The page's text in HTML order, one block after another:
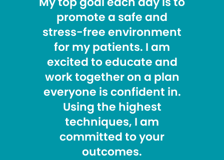
promote a safe and
stress-free environment
for my patients. I am
excited to educate and
work together on a plan
everyone is confident in.
Using the highest
techniques, I am
committed to your
outcomes.